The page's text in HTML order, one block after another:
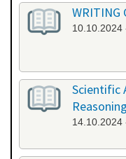
WRITING
10.10.2024
Scientific
14.10.2024